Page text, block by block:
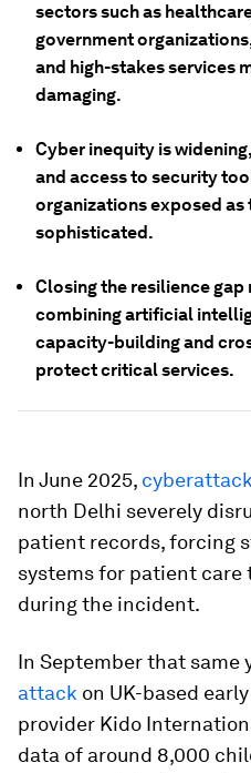
sectors such as
government
and high-stakes services
damaging.
Cyber inequity is
and access to security
organizations exposed as
sophisticated.
Closing the resilience
combining artificial
capacity-building and
protect critical services.
In June 2025,
north Delhi severely
patient records, forcing
systems for patient care
during the incident.
In September that same
attack on UK-based
provider Kido
data of around 8,000